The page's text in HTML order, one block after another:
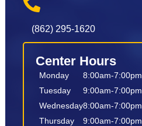
(862) 295-1620
Center Hours
Monday
Tuesday
Wednesday
Thursday
8:00am-7:00pm
9:00am-7:00pm
8:00am-7:00pm
9:00am-7:00pm